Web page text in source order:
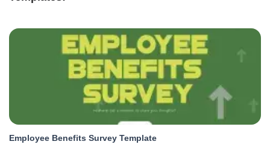
Employee Benefits Survey Template